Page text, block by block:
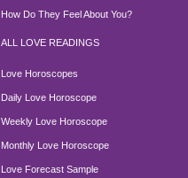
How Do They Feel About You?
ALL LOVE READINGS
Love Horoscopes
Daily Love Horoscope
Weekly Love Horoscope
Monthly Love Horoscope
Love Forecast Sample